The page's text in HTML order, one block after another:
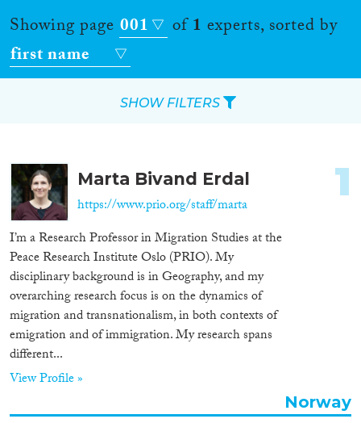
Showing page 001 of1 experts, sorted by
first name
Marta Bivand Erdal
https://www.prio.org/staff/marta
I’m a Research Professor in Migration Studies at the
Peace Research Institute Oslo (PRIO). My
disciplinary background is in Geography, and my
overarching research focus is on the dynamics of
migration and transnationalism, in both contexts of
emigration and of immigration. My research spans
different...
View Profile »
1
Norway
SHOW FILTERS
Reset Filters
Location
Countries
Roles